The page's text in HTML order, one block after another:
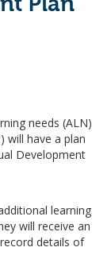
Plan
needs (ALN)
will have a plan
Development
learning
will receive an
details of